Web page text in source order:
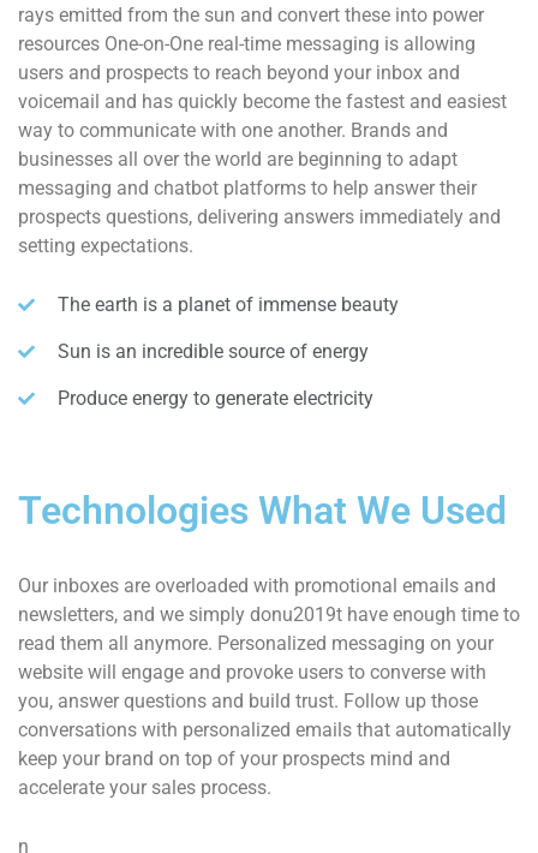
rays emitted from the sun and convert these into power
resources One-on-One real-time messaging is allowing
users and prospects to reach beyond your inbox and
voicemail and has quickly become the fastest and easiest
way to communicate with one another. Brands and
businesses all over the world are beginning to adapt
messaging and chatbot platforms to help answer their
prospects questions, delivering answers immediately and
setting expectations.
The earth is a planet of immense beauty
Sun is an incredible source of energy
Produce energy to generate electricity
Technologies What We Used
Our inboxes are overloaded with promotional emails and
newsletters, and we simply donu2019t have enough time to
read them all anymore. Personalized messaging on your
website will engage and provoke users to converse with
you, answer questions and build trust. Follow up those
conversations with personalized emails that automatically
keep your brand on top of your prospects mind and
accelerate your sales process.
n